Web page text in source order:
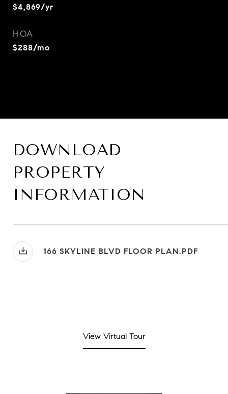
$4,869/yr
HOA
$288/mo
DOWNLOAD
PROPERTY
INFORMATION
166 SKYLINE BLVD FLOOR PLAN.PDF
View Virtual Tour